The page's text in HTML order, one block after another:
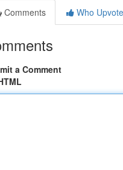
Comments
Who
a Comment